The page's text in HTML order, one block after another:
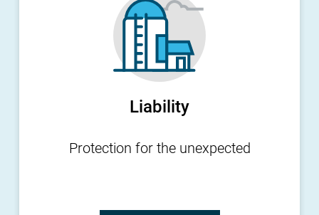
Liability
Protection for the unexpected